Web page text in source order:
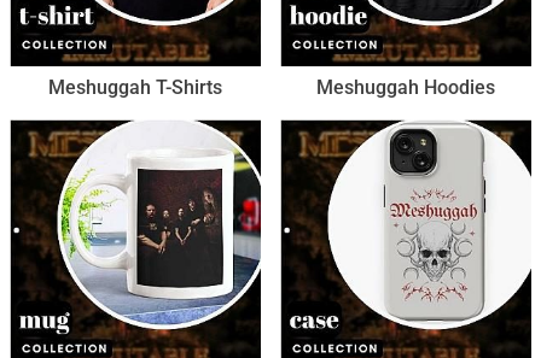
Meshuggah T-Shirts Meshuggah Hoodies